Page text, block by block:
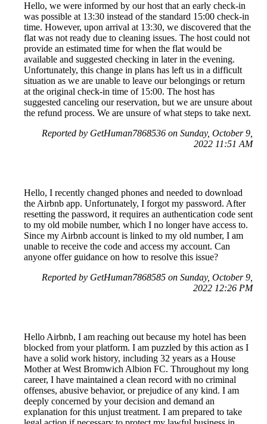
Hello, we were informed by our host that an early check-in
was possible at 13:30 instead of the standard 15:00 check-in
time. However, upon arrival at 13:30, we discovered that the
flat was not ready due to cleaning issues. The host could not
provide an estimated time for when the flat would be
available and suggested checking in later in the evening.
Unfortunately, this change in plans has left us in a difficult
situation as we are unable to leave our belongings or return
at the original check-in time of 15:00. The host has
suggested canceling our reservation, but we are unsure about
the refund process. We are unsure of what steps to take next.
Reported by GetHuman7868536 on Sunday, October 9,
2022 11:51 AM
Hello, I recently changed phones and needed to download
the Airbnb app. Unfortunately, I forgot my password. After
resetting the password, it requires an authentication code sent
to my old mobile number, which I no longer have access to.
Since my Airbnb account is linked to my old number, I am
unable to receive the code and access my account. Can
anyone offer guidance on how to resolve this issue?
Reported by GetHuman7868585 on Sunday, October 9,
2022 12:26 PM
Hello Airbnb, I am reaching out because my hotel has been
blocked from your platform. I am puzzled by this action as I
have a solid work history, including 32 years as a House
Mother at West Bromwich Albion FC. Throughout my long
career, I have maintained a clean record with no criminal
offenses, abusive behavior, or prejudice of any kind. I am
deeply concerned by your decision and demand an
explanation for this unjust treatment. I am prepared to take